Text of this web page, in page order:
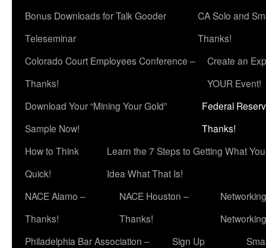
Bonus Downloads for Talk Gooder
Teleseminar
CA Solo and
Thanks!
Colorado Court Employees Conference –
Thanks!
Create an
YOUR Event!
Download Your “Mining Your Gold”
Sample Now!
Federal
Thanks!
How to Think
Quick!
Learn the 7 Steps to Getting What
Idea What That Is!
NACE Alamo –
Thanks!
NACE Houston –
Thanks!
Networking
Philadelphia Bar Association –
Sign Up